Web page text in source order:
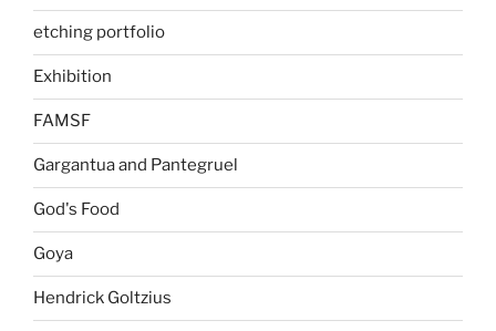
etching portfolio
Exhibition
FAMSF
Gargantua and Pantegruel
God's Food
Goya
Hendrick Goltzius